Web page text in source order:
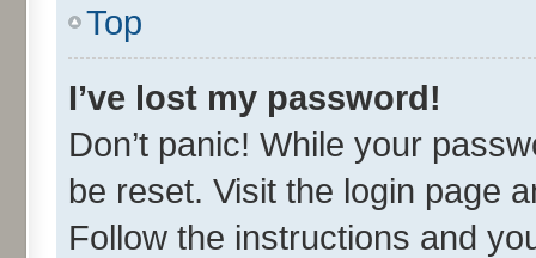
Top
I’ve lost my password!
Don’t panic! While your
be reset. Visit the login page
Follow the instructions and